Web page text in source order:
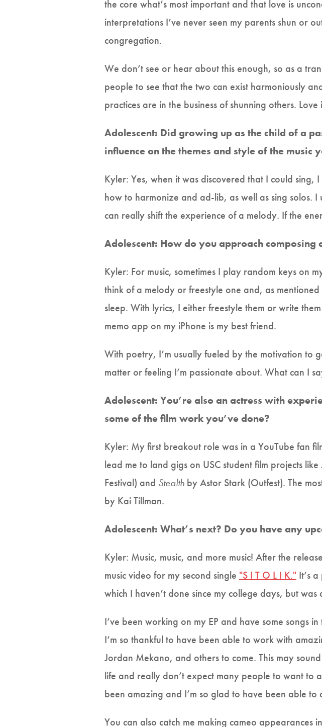
the core what’s most important and that love is
interpretations I’ve never seen my parents shun or
congregation.
We don’t see or hear about this enough, so as a
people to see that the two can exist harmoniously
practices are in the business of shunning others. Love
Adolescent: Did growing up as the child of a
influence on the themes and style of the music
Kyler: Yes, when it was discovered that I could sing,
how to harmonize and ad-lib, as well as sing solos. I
can really shift the experience of a melody. If the
Adolescent: How do you approach
Kyler: For music, sometimes I play random keys on
think of a melody or freestyle one and, as
sleep. With lyrics, I either freestyle them or write
memo app on my iPhone is my best friend.
With poetry, I’m usually fueled by the motivation to
matter or feeling I’m passionate about. What can I
Adolescent: You’re also an actress with
some of the film work you’ve done?
Kyler: My first breakout role was in a YouTube fan
lead me to land gigs on USC student film projects like
Festival) and Stealth by Astor Stark (Outfest). The
by Kai Tillman.
Adolescent: What’s next? Do you have any
Kyler: Music, music, and more music! After the
music video for my second single "S I T O L I K." It’s
which I haven’t done since my college days, but
I’ve been working on my EP and have some songs
I’m so thankful to have been able to work with
Jordan Mekano, and others to come. This may
life and really don’t expect many people to want to
been amazing and I’m so glad to have been able to
You can also catch me making cameo appearances